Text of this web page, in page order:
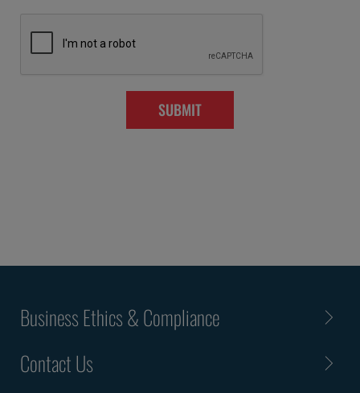
SUBMIT
Business Ethics & Compliance
Contact Us